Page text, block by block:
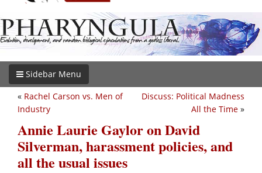
Sidebar Menu
Discuss: Political Madness
All the Time »
« Rachel Carson vs. Men of
Industry
Annie Laurie Gaylor on David
Silverman, harassment policies, and
all the usual issues